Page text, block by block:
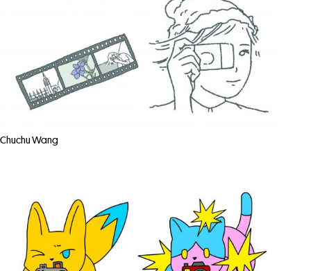
Chuchu Wang